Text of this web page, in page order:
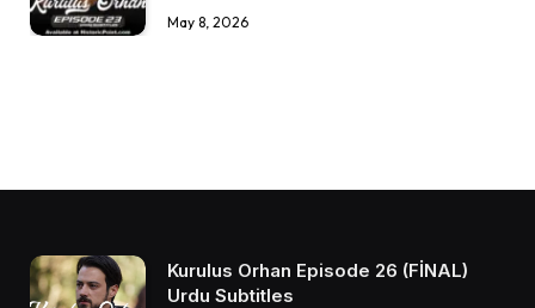
May 8, 2026
Kurulus Orhan Episode 26 (FİNAL)
Urdu Subtitles